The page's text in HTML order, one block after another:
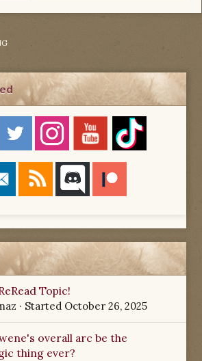
Topic!
· Started October 26, 2025
overall arc be the
thing ever?